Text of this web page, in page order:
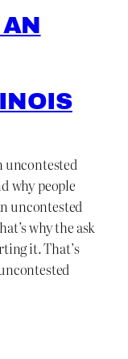
uncontested
why people
uncontested
why the ask
it. That’s